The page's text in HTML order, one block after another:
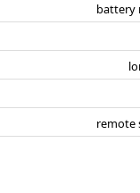
battery
remote